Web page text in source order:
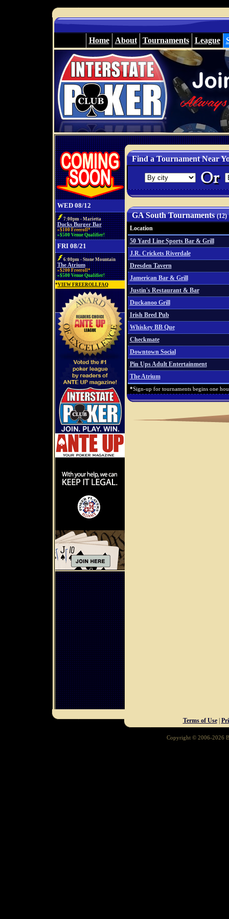
Home About Tournaments League
WED 08/12
7:00pm - Marietta
Ducks Burger Bar
»$100 Freeroll*
»$500 Venue Qualifier!
FRI 08/21
6:00pm - Stone Mountain
The Atrium
»$200 Freeroll*
»$500 Venue Qualifier!
*VIEW FREEROLL FAQ
Find a Tournament Near
GA South Tournaments(12)
Location
50 Yard Line Sports Bar & Grill
J.R. Crickets Riverdale
Dresden Tavern
Jamerican Bar & Grill
Justin's Restaurant & Bar
Duckanoo Grill
Irish Bred Pub
Whiskey BB Que
Checkmate
Downtown Social
Pin Ups Adult Entertainment
The Atrium
*Sign-up for tournaments begins one
Terms of Use|
Copyright © 2006-2026